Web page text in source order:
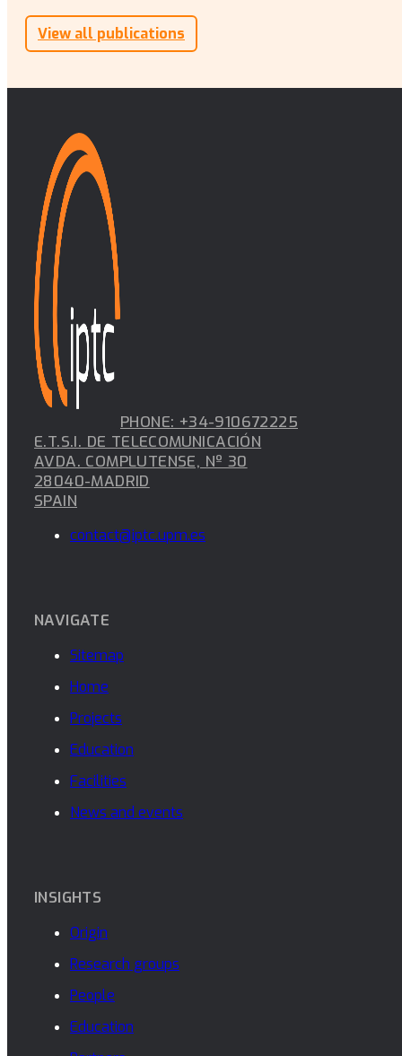
View all publications
PHONE: +34-910672225
E.T.S.I. DE TELECOMUNICACIÓN
AVDA. COMPLUTENSE, Nº 30
28040-MADRID
SPAIN
contact@iptc.upm.es
NAVIGATE
Sitemap
Home
Projects
Education
Facilities
News and events
INSIGHTS
Origin
Research groups
People
Education